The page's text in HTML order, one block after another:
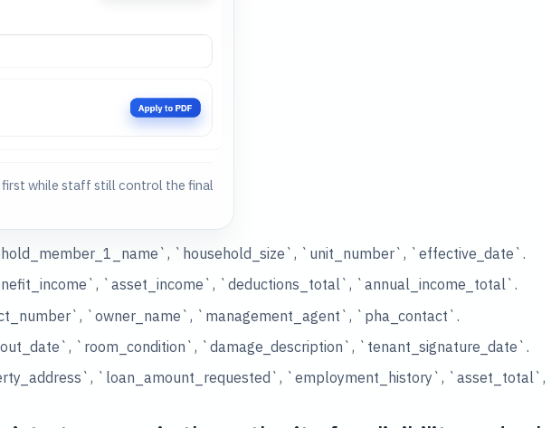
while staff still control the final
`household_size`, `unit_number`, `effective_date`.
`asset_income`, `deductions_total`, `annual_income_total`.
`owner_name`, `management_agent`, `pha_contact`.
`room_condition`, `damage_description`, `tenant_signature_date`.
`loan_amount_requested`, `employment_history`,